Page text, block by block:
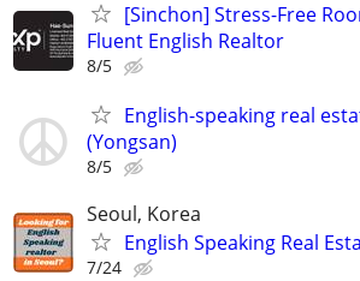
[Sinchon] Stress-Free
Fluent English Realtor
8/5
English-speaking real
(Yongsan)
8/5
Seoul, Korea
English Speaking Real
7/24